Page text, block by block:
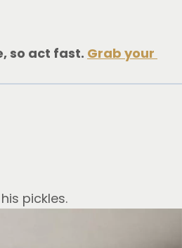
so act fast. Grab your
pickles.